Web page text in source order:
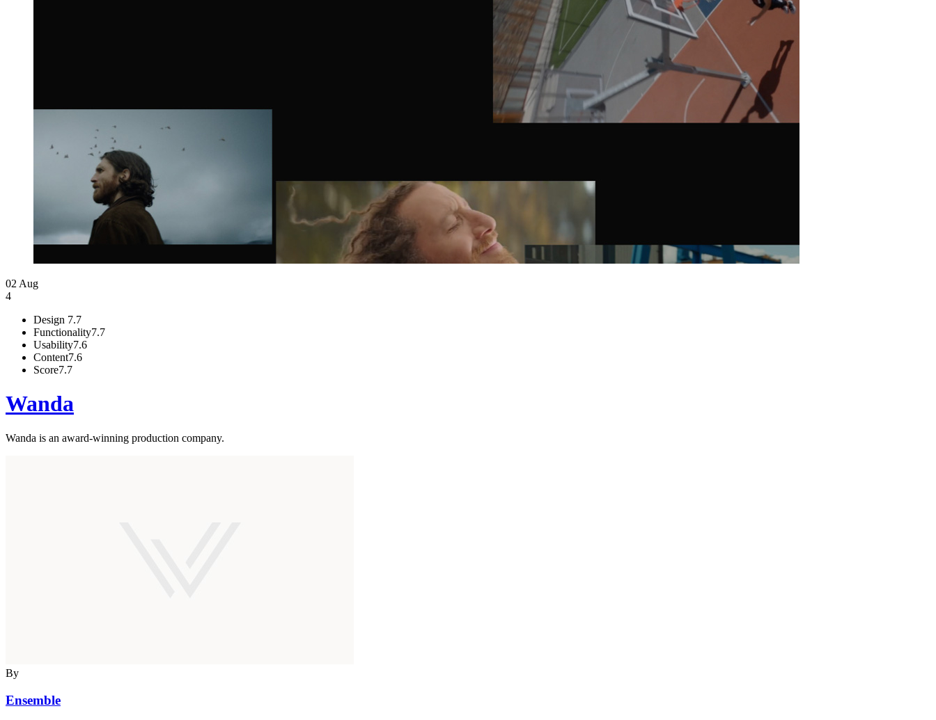
02 Aug
4
Design 7.7
Functionality7.7
Usability7.6
Content7.6
Score7.7
Wanda
Wanda is an award-winning production company.
By
Ensemble